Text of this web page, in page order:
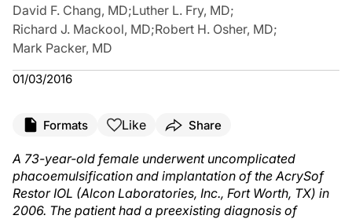
David F. Chang, MD;Luther L. Fry, MD;
Richard J. Mackool, MD;Robert H. Osher, MD;
Mark Packer, MD
01/03/2016
Formats Like Share
A 73-year-old female underwent uncomplicated
phacoemulsification and implantation of the AcrySof
Restor IOL (Alcon Laboratories, Inc., Fort Worth, TX) in
2006. The patient had a preexisting diagnosis of